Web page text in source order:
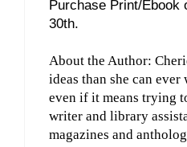
Purchase Print/Ebook
30th.
About the Author:
ideas than she can
even if it means trying
writer and library
magazines and